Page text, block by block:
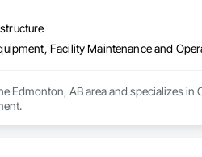
Facility Maintenance and
Edmonton, AB area and specializes